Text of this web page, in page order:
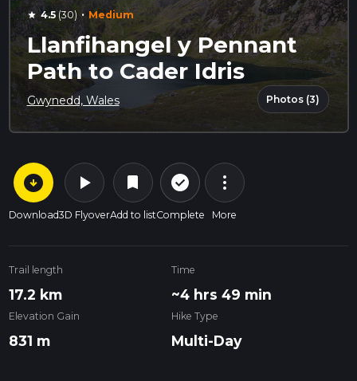
star 4.5(30) · Medium
Llanfihangel y Pennant
Path to Cader Idris
Gwynedd, Wales Photos (3)
arrow_circle_down
Download
play_arrow
3D Flyover
bookmark
Add to list
check_circle_outline
Complete
more_vert
More
Trail length
17.2 km
Time
~4 hrs 49 min
Elevation Gain
831 m
Hike Type
Multi-Day